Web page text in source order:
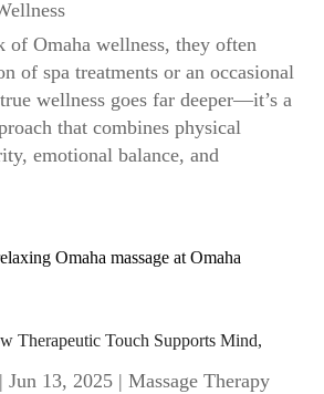
of Omaha wellness, they often
of spa treatments or an occasional
wellness goes far deeper—it’s a
that combines physical
emotional balance, and
Therapeutic Touch Supports Mind,
|Jun 13, 2025 |Massage Therapy